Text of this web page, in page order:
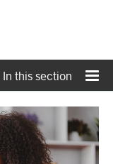
In this section